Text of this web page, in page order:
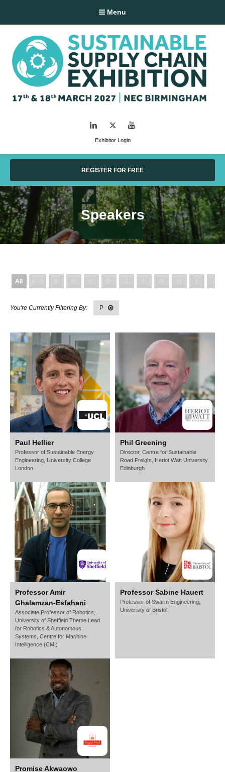
Menu
Exhibitor Login
LinkedIn Twitter
REGISTER FOR FREE
Speakers
All
P
Paul Hellier
Professor of Sustainable Energy
Engineering, University College
London
Phil Greening
Director, Centre for Sustainable
Road Freight, Heriot Watt University
Edinburgh
Professor Amir
Ghalamzan-Esfahani
Associate Professor of Robotics,
University of Sheffield Theme Lead
for Robotics & Autonomous
Systems, Centre for Machine
Intelligence (CMI)
Professor Sabine Hauert
Professor of Swarm Engineering,
University of Bristol
Promise Akwaowo